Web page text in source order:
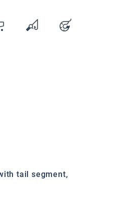
You have 0 wishlist items
Wishlist
tail segment,